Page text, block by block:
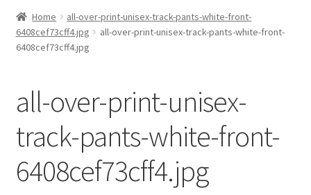
Home
all-over-print-unisex-track-pants-white-front-
6408cef73cff4.jpg
all-over-print-unisex-track-pants-white-front-
6408cef73cff4.jpg
all-over-print-unisex-
track-pants-white-front-
6408cef73cff4.jpg